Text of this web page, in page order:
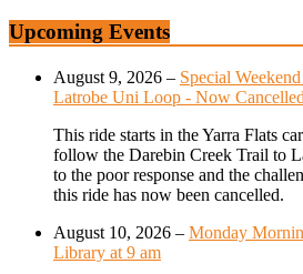
Upcoming Events
August 9, 2026 – Special
Latrobe Uni Loop - Now Cancelled
This ride starts in the Yarra Flats
follow the Darebin Creek Trail to
to the poor response and the
this ride has now been cancelled.
August 10, 2026 – Monday
Library at 9 am